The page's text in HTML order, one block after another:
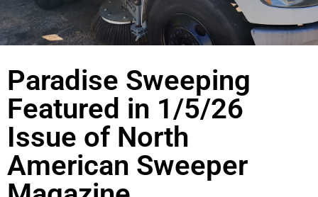
Paradise Sweeping
Featured in 1/5/26
Issue of North
American Sweeper